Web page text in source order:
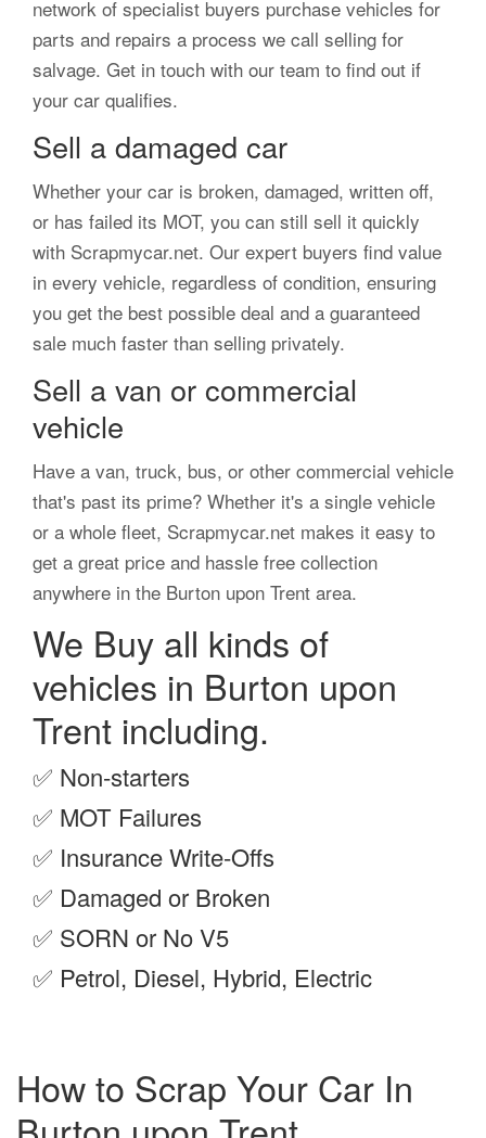
network of specialist buyers purchase vehicles for
parts and repairs a process we call selling for
salvage. Get in touch with our team to find out if
your car qualifies.
Sell a damaged car
Whether your car is broken, damaged, written off,
or has failed its MOT, you can still sell it quickly
with Scrapmycar.net. Our expert buyers find value
in every vehicle, regardless of condition, ensuring
you get the best possible deal and a guaranteed
sale much faster than selling privately.
Sell a van or commercial
vehicle
Have a van, truck, bus, or other commercial vehicle
that's past its prime? Whether it's a single vehicle
or a whole fleet, Scrapmycar.net makes it easy to
get a great price and hassle free collection
anywhere in the Burton upon Trent area.
We Buy all kinds of
vehicles in Burton upon
Trent including.
✅ Non-starters
✅ MOT Failures
✅ Insurance Write-Offs
✅ Damaged or Broken
✅ SORN or No V5
✅ Petrol, Diesel, Hybrid, Electric
How to Scrap Your Car In